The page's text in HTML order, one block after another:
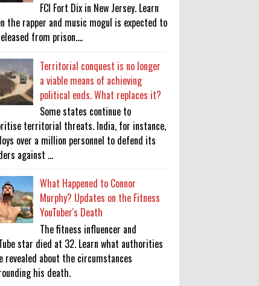
FCI Fort Dix in New Jersey. Learn
the rapper and music mogul is expected to
from prison....
Territorial conquest is no longer
a viable means of achieving
political ends. What replaces it?
Some states continue to
territorial threats. India, for instance,
over a million personnel to defend its
against ...
What Happened to Connor
Murphy? Updates on the Fitness
YouTuber's Death
The fitness influencer and
star died at 32. Learn what authorities
revealed about the circumstances
his death.